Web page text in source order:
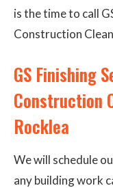
is the time to call
Construction
GS Finishing
Construction
Rocklea
We will schedule
any building work